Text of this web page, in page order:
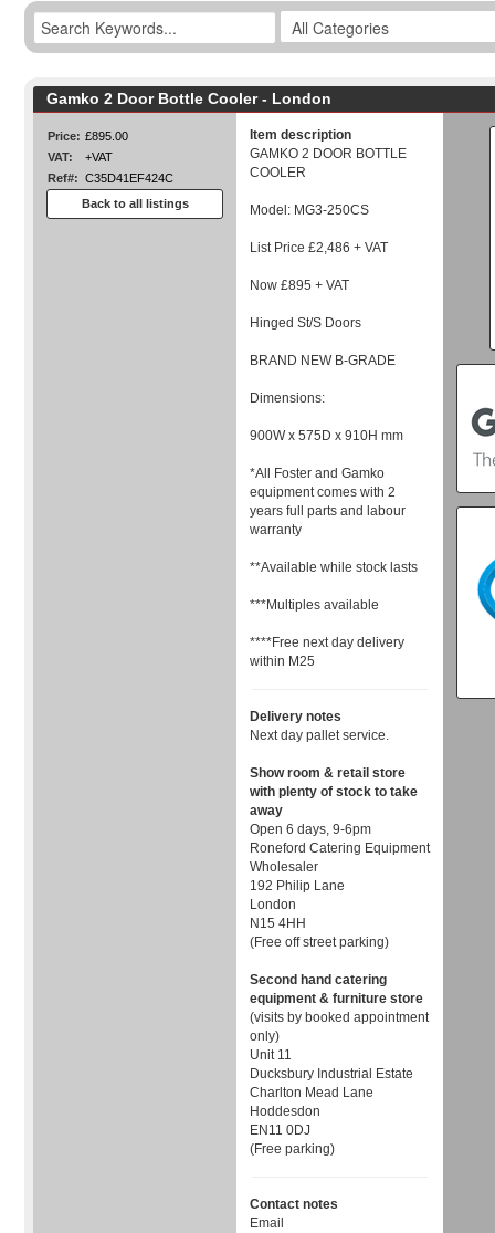
Gamko 2 Door Bottle Cooler - London
Price: £895.00
VAT:
+VAT
Ref#: C35D41EF424C
Back to all listings
Item description
GAMKO 2 DOOR BOTTLE
COOLER
Model: MG3-250CS
List Price £2,486 + VAT
Now £895 + VAT
Hinged St/S Doors
BRAND NEW B-GRADE
Dimensions:
900W x 575D x 910H mm
*All Foster and Gamko
equipment comes with 2
years full parts and labour
warranty
**Available while stock lasts
***Multiples available
****Free next day delivery
within M25
Delivery notes
Next day pallet service.
Show room & retail store
with plenty of stock to take
away
Open 6 days, 9-6pm
Roneford Catering Equipment
Wholesaler
192 Philip Lane
London
N15 4HH
(Free off street parking)
Second hand catering
equipment & furniture store
(visits by booked appointment
only)
Unit 11
Ducksbury Industrial Estate
Charlton Mead Lane
Hoddesdon
EN11 0DJ
(Free parking)
Contact notes
Email